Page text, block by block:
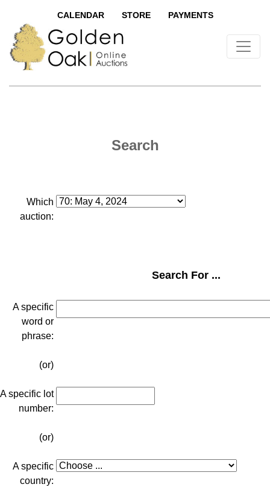
CALENDAR STORE PAYMENTS
Search
Which
auction:
Search For ...
A specific
word or
phrase:
(or)
A specific lot
number:
(or)
A specific
country: